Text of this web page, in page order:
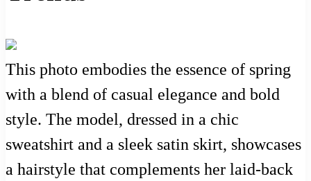
This photo embodies the essence of spring
with a blend of casual elegance and bold
style. The model, dressed in a chic
sweatshirt and a sleek satin skirt, showcases
a hairstyle that complements her laid-back